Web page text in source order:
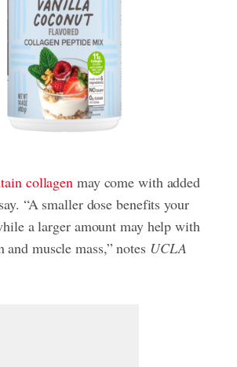
collagen may come with added
“A smaller dose benefits your
a larger amount may help with
muscle mass,” notes UCLA